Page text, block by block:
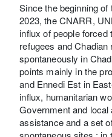
Since the beginning
2023, the CNARR,
influx of people forced
refugees and
spontaneously in
points mainly in the
and Ennedi Est in
influx, humanitarian
Government and
assistance and a set